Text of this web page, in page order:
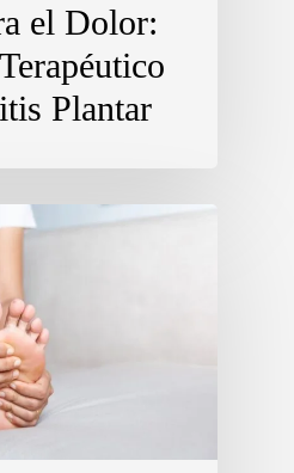
el Dolor:
Plantar